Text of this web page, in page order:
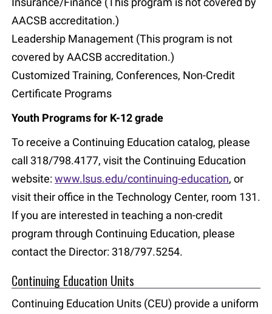
AACSB accreditation.)
Leadership Management (This program is not
covered by AACSB accreditation.)
Customized Training, Conferences, Non-Credit
Certificate Programs
Youth Programs for K-12 grade
To receive a Continuing Education catalog, please
call 318/798.4177, visit the Continuing Education
website:www.lsus.edu/continuing-education, or
visit their office in the Technology Center, room 131.
If you are interested in teaching a non-credit
program through Continuing Education, please
contact the Director: 318/797.5254.
Continuing Education Units
Continuing Education Units (CEU) provide a uniform